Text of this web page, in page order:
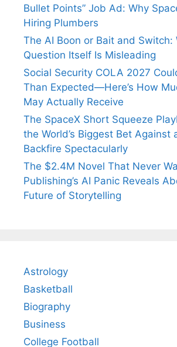
Bullet Points” Job Ad: Why
Hiring Plumbers
The AI Boon or Bait and Switch:
Question Itself Is Misleading
Social Security COLA 2027
Than Expected—Here’s How
May Actually Receive
The SpaceX Short Squeeze
the World’s Biggest Bet Against
Backfire Spectacularly
The $2.4M Novel That Never
Publishing’s AI Panic Reveals
Future of Storytelling
Astrology
Basketball
Biography
Business
College Football